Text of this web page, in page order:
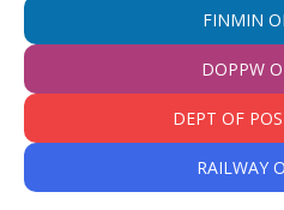
FINMIN
DOPPW
DEPT OF
RAILWAY